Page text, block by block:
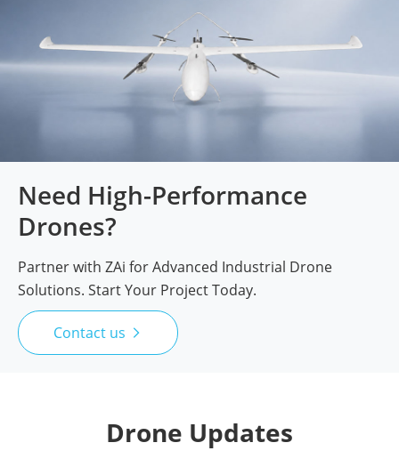
Need High-Performance
Drones?
Partner with ZAi for Advanced Industrial Drone
Solutions. Start Your Project Today.
Contact us 
Drone Updates